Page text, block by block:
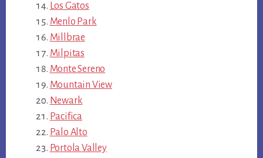
Los Gatos
Menlo Park
Millbrae
Milpitas
Monte Sereno
Mountain View
Newark
Pacifica
Palo Alto
Portola Valley